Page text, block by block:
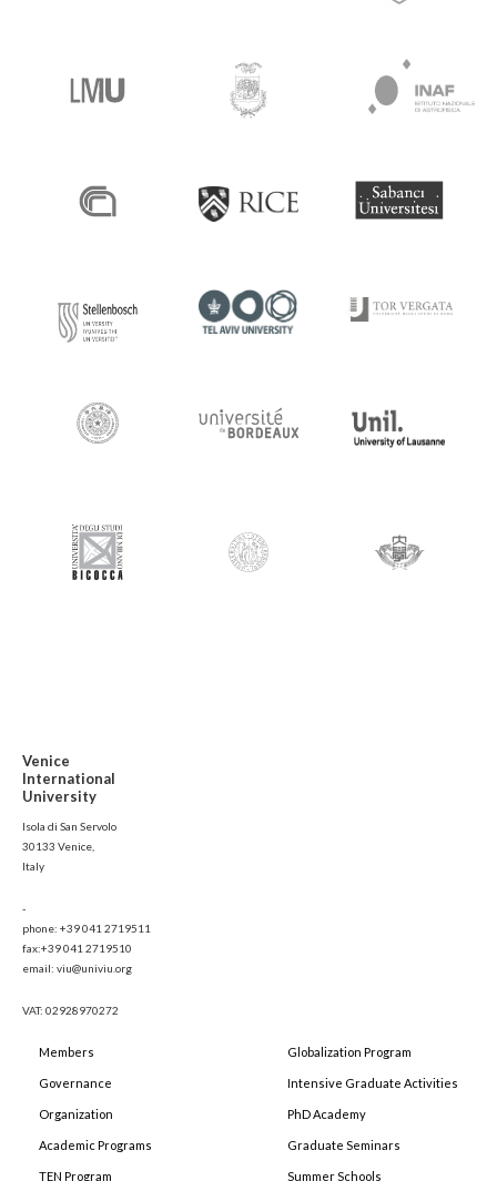
Venice
International
University
Isola di San Servolo
30133 Venice,
Italy
-
phone: +39 041 2719511
fax:+39 041 2719510
email: viu@univiu.org
VAT: 02928970272
Members
Governance
Organization
Academic Programs
TEN Program
Globalization Program
Intensive Graduate Activities
PhD Academy
Graduate Seminars
Summer Schools